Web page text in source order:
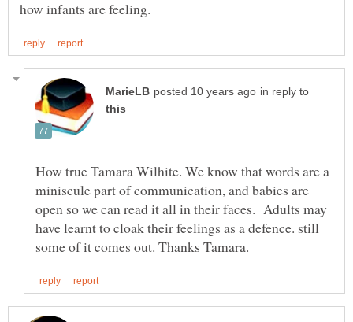
in reply to
How true Tamara Wilhite. We know that words are a
miniscule part of communication, and babies are
open so we can read it all in their faces. Adults may
have learnt to cloak their feelings as a defence. still